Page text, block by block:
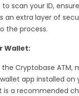
scan your ID,
an extra layer of
the process.
Wallet:
Cryptobase ATM,
app installed on
is a recommended